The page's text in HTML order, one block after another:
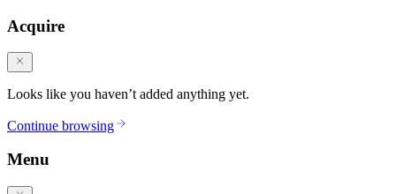
Acquire
Looks like you haven’t added anything yet.
Continue browsing
Menu